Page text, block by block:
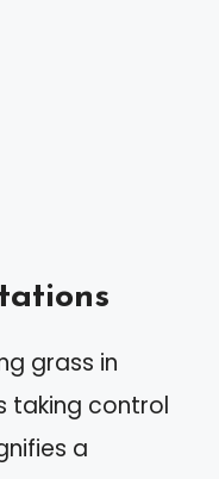
grass in
taking control
a